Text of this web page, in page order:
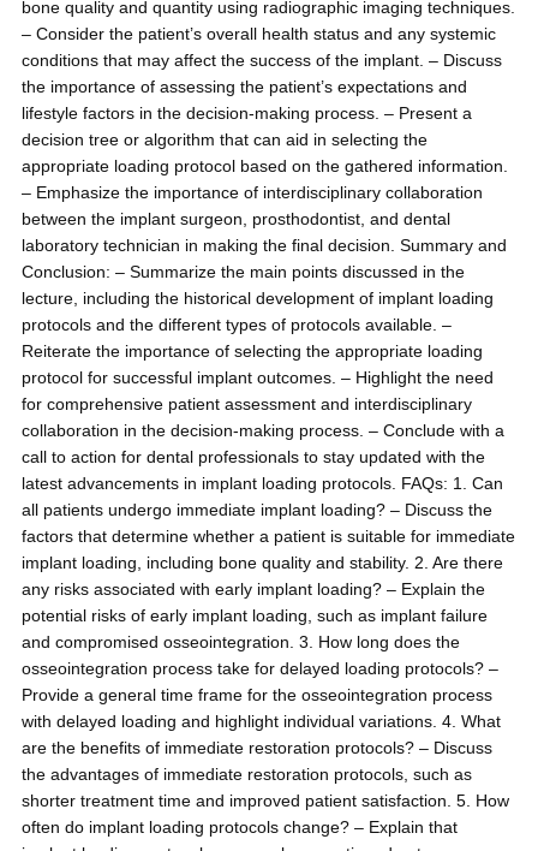
bone quality and quantity using radiographic imaging techniques.
– Consider the patient’s overall health status and any systemic
conditions that may affect the success of the implant. – Discuss
the importance of assessing the patient’s expectations and
lifestyle factors in the decision-making process. – Present a
decision tree or algorithm that can aid in selecting the
appropriate loading protocol based on the gathered information.
– Emphasize the importance of interdisciplinary collaboration
between the implant surgeon, prosthodontist, and dental
laboratory technician in making the final decision. Summary and
Conclusion: – Summarize the main points discussed in the
lecture, including the historical development of implant loading
protocols and the different types of protocols available. –
Reiterate the importance of selecting the appropriate loading
protocol for successful implant outcomes. – Highlight the need
for comprehensive patient assessment and interdisciplinary
collaboration in the decision-making process. – Conclude with a
call to action for dental professionals to stay updated with the
latest advancements in implant loading protocols. FAQs: 1. Can
all patients undergo immediate implant loading? – Discuss the
factors that determine whether a patient is suitable for immediate
implant loading, including bone quality and stability. 2. Are there
any risks associated with early implant loading? – Explain the
potential risks of early implant loading, such as implant failure
and compromised osseointegration. 3. How long does the
osseointegration process take for delayed loading protocols? –
Provide a general time frame for the osseointegration process
with delayed loading and highlight individual variations. 4. What
are the benefits of immediate restoration protocols? – Discuss
the advantages of immediate restoration protocols, such as
shorter treatment time and improved patient satisfaction. 5. How
often do implant loading protocols change? – Explain that